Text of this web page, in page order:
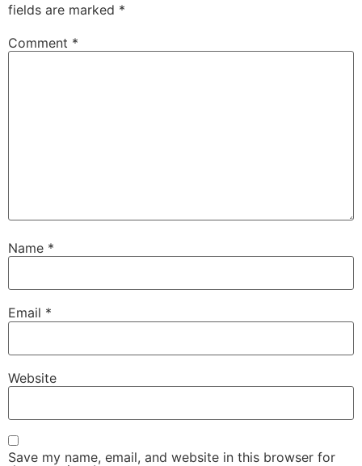
fields are marked *
Comment *
Name *
Email *
Website
Save my name, email, and website in this browser for